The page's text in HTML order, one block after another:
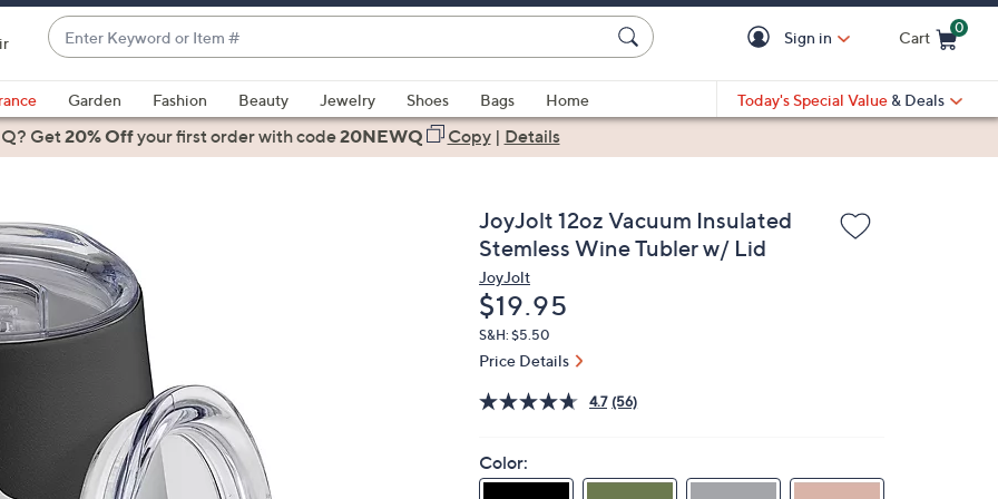
Enter
Keyword
or
Item
#
suggestions
are
up
and
down
arrow
keys
swipe
right
Sign in Cart
0
Garden Fashion Beauty Jewelry Shoes Bags
Home
Today's Special Value & Deals
Get20% Offyour first orderwith code20NEWQ Copy| Details
JoyJolt 12oz Vacuum Insulated
Stemless Wine Tubler w/ Lid
JoyJolt
Deleted
$19.95
S&H: $5.50
Price Details
4.7 (56)
Color: